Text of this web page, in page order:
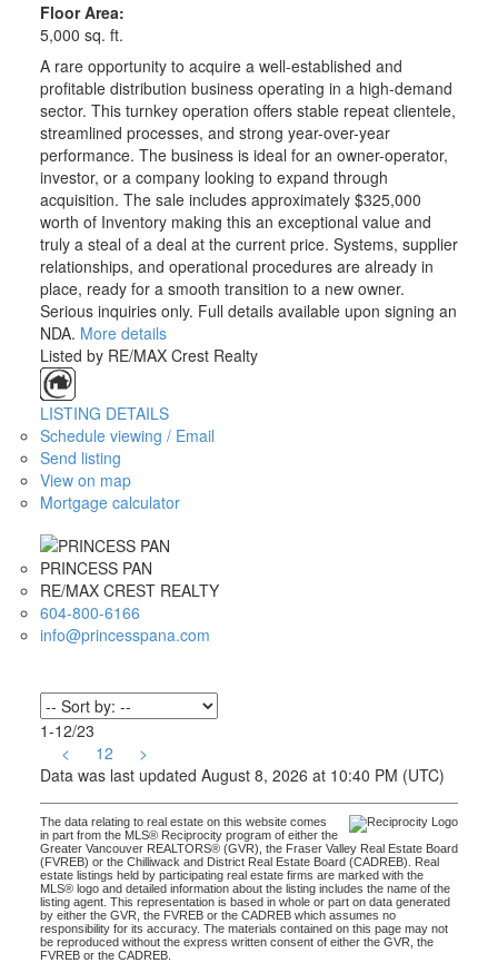
Floor Area:
5,000 sq. ft.
A rare opportunity to acquire a well-established and
profitable distribution business operating in a high-demand
sector. This turnkey operation offers stable repeat clientele,
streamlined processes, and strong year-over-year
performance. The business is ideal for an owner-operator,
investor, or a company looking to expand through
acquisition. The sale includes approximately $325,000
worth of Inventory making this an exceptional value and
truly a steal of a deal at the current price. Systems, supplier
relationships, and operational procedures are already in
place, ready for a smooth transition to a new owner.
Serious inquiries only. Full details available upon signing an
NDA. More details
Listed by RE/MAX Crest Realty
LISTING DETAILS
Schedule viewing / Email
Send listing
View on map
Mortgage calculator
PRINCESS PAN
RE/MAX CREST REALTY
604-800-6166
info@princesspana.com
1-12/23
<
12
>
Data was last updated August 8, 2026 at 10:40 PM (UTC)
The data relating to real estate on this website comes
in part from the MLS® Reciprocity program of either the
Greater Vancouver REALTORS® (GVR), the Fraser Valley Real Estate Board
(FVREB) or the Chilliwack and District Real Estate Board (CADREB). Real
estate listings held by participating real estate firms are marked with the
MLS® logo and detailed information about the listing includes the name of the
listing agent. This representation is based in whole or part on data generated
by either the GVR, the FVREB or the CADREB which assumes no
responsibility for its accuracy. The materials contained on this page may not
be reproduced without the express written consent of either the GVR, the
FVREB or the CADREB.